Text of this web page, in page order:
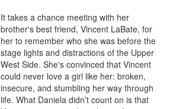
It takes a chance meeting with her
brother's best friend, Vincent LaBate, for
her to remember who she was before the
stage lights and distractions of the Upper
West Side. She's convinced that Vincent
could never love a girl like her: broken,
insecure, and stumbling her way through
life. What Daniela didn’t count on is that